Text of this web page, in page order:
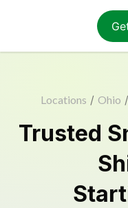
Locations / Ohio /
Trusted